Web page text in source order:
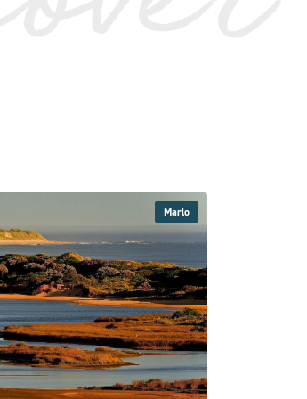
Marlo
Marlo
Marlo
Marlo
Marlo